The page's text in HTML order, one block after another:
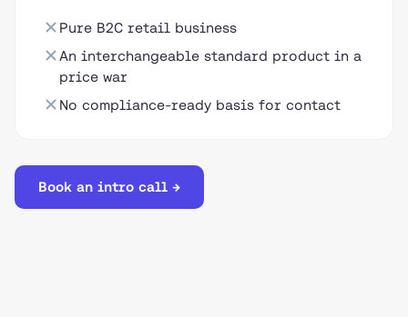
Pure B2C retail business
An interchangeable standard product in a
price war
No compliance-ready basis for contact
Book an intro call →